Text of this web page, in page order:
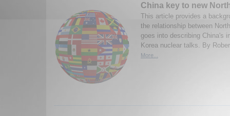
China key to new
This article provides a
the relationship between
goes into describing China's
Korea nuclear talks. By
More...